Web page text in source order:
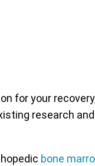
for your
research
bone